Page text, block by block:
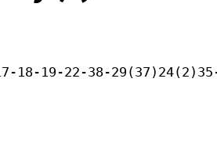
18-19-22-38-